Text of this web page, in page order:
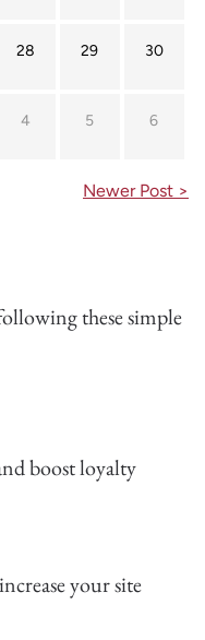
28 29 30
4 5 6
Newer Post >
these simple
boost loyalty
your site